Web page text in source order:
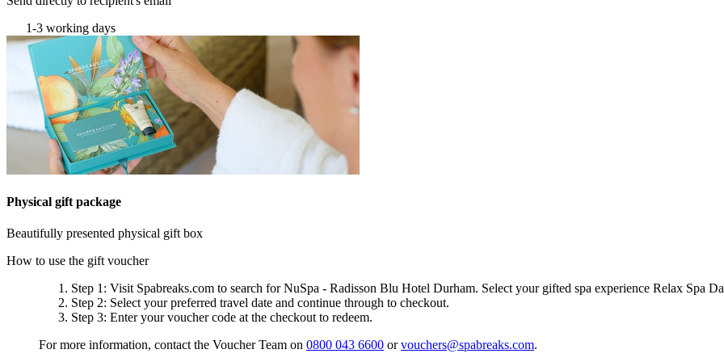
1-3 working days
Physical gift package
Beautifully presented physical gift box
How to use the gift voucher
Step 1 : Visit Spabreaks.com to search forNuSpa - Radisson Blu Hotel Durham. Select your gifted spa experience Relax Spa
Step 2: Select your preferred travel date and continue through to checkout.
Step 3: Enter your voucher code at the checkout to redeem.
For more information, contact the Voucher Team on 0800 043 6600 orvouchers@spabreaks.com.